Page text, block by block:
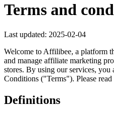
Terms and
Last updated: 2025-02-04
Welcome to Affilibee, a platform
and manage affiliate marketing
stores. By using our services, you
Conditions ("Terms"). Please
Definitions